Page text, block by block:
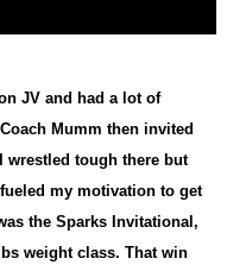
JV and had a lot of
Mumm then invited
wrestled tough there but
my motivation to get
the Sparks Invitational,
weight class. That win